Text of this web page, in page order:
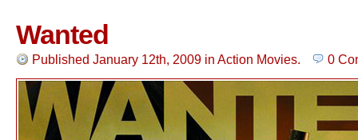
Wanted
Published January 12th, 2009 in Action Movies. 0